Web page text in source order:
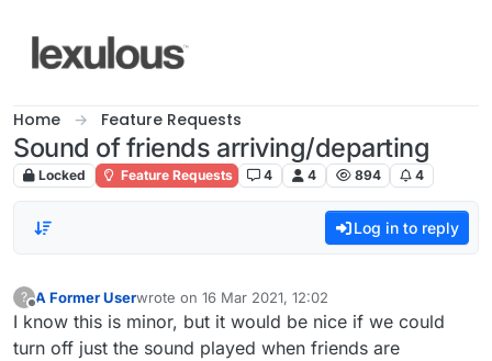
Home Feature Requests
Sound of friends arriving/departing
Locked Feature Requests 4 4 894 4
Log in to reply
?
Offline
A Former Userwrote on 16 Mar 2021, 12:02
last edited by
I know this is minor, but it would be nice if we could
turn off just the sound played when friends are